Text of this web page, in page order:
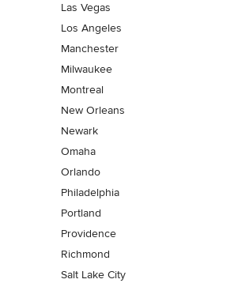
Las Vegas
Los Angeles
Manchester
Milwaukee
Montreal
New Orleans
Newark
Omaha
Orlando
Philadelphia
Portland
Providence
Richmond
Salt Lake City